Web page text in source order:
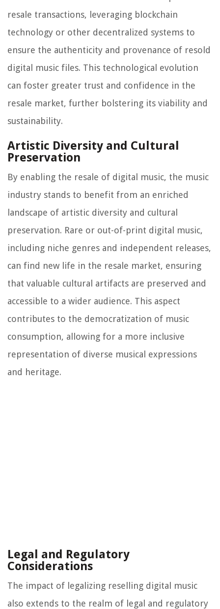
resale transactions, leveraging blockchain
technology or other decentralized systems to
ensure the authenticity and provenance of resold
digital music files. This technological evolution
can foster greater trust and confidence in the
resale market, further bolstering its viability and
sustainability.
Artistic Diversity and Cultural
Preservation
By enabling the resale of digital music, the music
industry stands to benefit from an enriched
landscape of artistic diversity and cultural
preservation. Rare or out-of-print digital music,
including niche genres and independent releases,
can find new life in the resale market, ensuring
that valuable cultural artifacts are preserved and
accessible to a wider audience. This aspect
contributes to the democratization of music
consumption, allowing for a more inclusive
representation of diverse musical expressions
and heritage.
Legal and Regulatory
Considerations
The impact of legalizing reselling digital music
also extends to the realm of legal and regulatory